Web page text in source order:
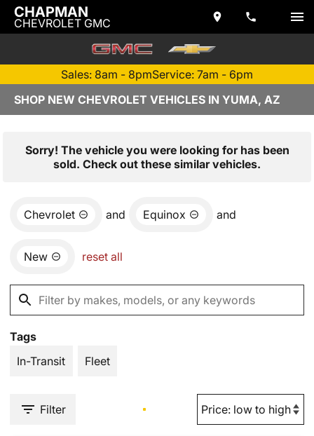
CHAPMAN
CHEVROLET GMC
Sales: 8am - 8pmService: 7am - 6pm
SHOP NEW CHEVROLET VEHICLES IN YUMA, AZ
Sorry! The vehicle you were looking for has been
sold. Check out these similar vehicles.
Chevrolet and Equinox and
New reset all
Tags
In-Transit
Fleet
Filter